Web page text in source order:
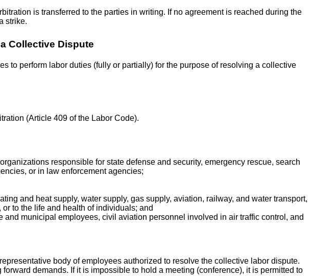
is transferred to the parties in writing. If no agreement is reached during the
strike.
Collective Dispute
to perform labor duties (fully or partially) for the purpose of resolving a collective
(Article 409 of the Labor Code).
responsible for state defense and security, emergency rescue, search
or in law enforcement agencies;
and heat supply, water supply, gas supply, aviation, railway, and water transport,
to the life and health of individuals; and
municipal employees, civil aviation personnel involved in air traffic control, and
body of employees authorized to resolve the collective labor dispute.
demands. If it is impossible to hold a meeting (conference), it is permitted to